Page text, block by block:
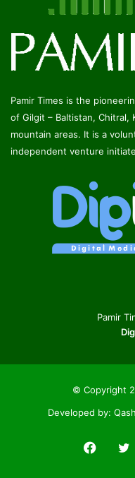
Pamir Times is the
of Gilgit – Baltistan, Chitral,
mountain areas. It is a
independent venture
Pamir
© Copyright
Developed by: